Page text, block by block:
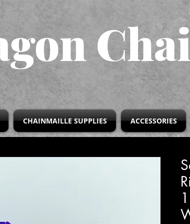
CHAINMAILLE SUPPLIES ACCESSORIES